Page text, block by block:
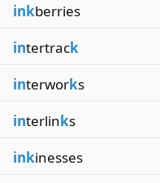
inkberries
intertrack
interworks
interlinks
inkinesses